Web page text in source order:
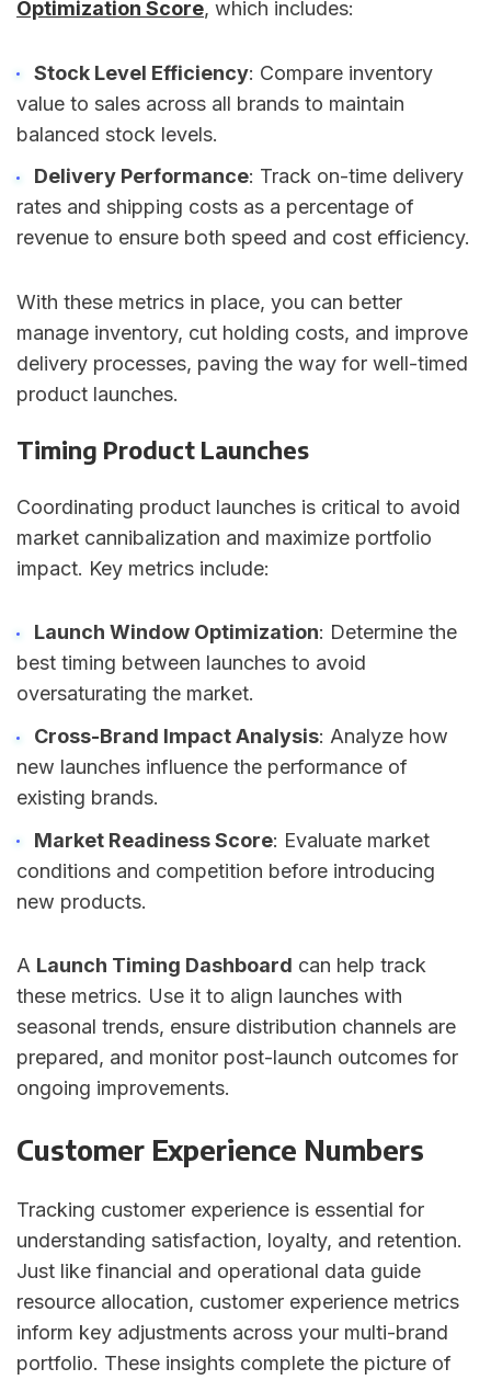
Optimization Score, which includes:
Stock Level Efficiency: Compare inventory
value to sales across all brands to maintain
balanced stock levels.
Delivery Performance: Track on-time delivery
rates and shipping costs as a percentage of
revenue to ensure both speed and cost efficiency.
With these metrics in place, you can better
manage inventory, cut holding costs, and improve
delivery processes, paving the way for well-timed
product launches.
Timing Product Launches
Coordinating product launches is critical to avoid
market cannibalization and maximize portfolio
impact. Key metrics include:
Launch Window Optimization: Determine the
best timing between launches to avoid
oversaturating the market.
Cross-Brand Impact Analysis: Analyze how
new launches influence the performance of
existing brands.
Market Readiness Score: Evaluate market
conditions and competition before introducing
new products.
A Launch Timing Dashboard can help track
these metrics. Use it to align launches with
seasonal trends, ensure distribution channels are
prepared, and monitor post-launch outcomes for
ongoing improvements.
Customer Experience Numbers
Tracking customer experience is essential for
understanding satisfaction, loyalty, and retention.
Just like financial and operational data guide
resource allocation, customer experience metrics
inform key adjustments across your multi-brand
portfolio. These insights complete the picture of